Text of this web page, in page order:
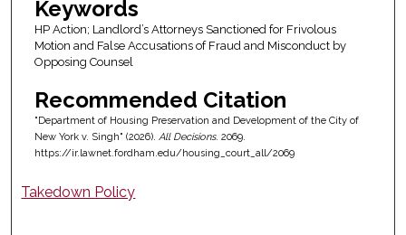
Keywords
HP Action; Landlord’s Attorneys Sanctioned for Frivolous
Motion and False Accusations of Fraud and Misconduct by
Opposing Counsel
Recommended Citation
"Department of Housing Preservation and Development of the City of
New York v. Singh" (2026). All Decisions. 2069.
https://ir.lawnet.fordham.edu/housing_court_all/2069
Takedown Policy